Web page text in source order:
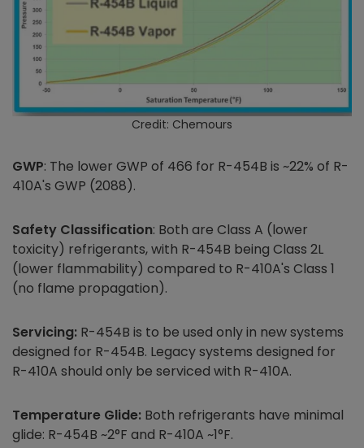
Credit: Chemours
GWP: The lower GWP of 466 for R-454B is ~22% of R-
410A's GWP (2088).
Safety Classification: Both are Class A (lower
toxicity) refrigerants, with R-454B being Class 2L
(lower flammability) compared to R-410A's Class 1
(no flame propagation).
Servicing: R-454B is to be used only in new systems
designed for R-454B. Legacy systems designed for
R-410A should only be serviced with R-410A.
Temperature Glide: Both refrigerants have minimal
glide: R-454B ~2°F and R-410A ~1°F.